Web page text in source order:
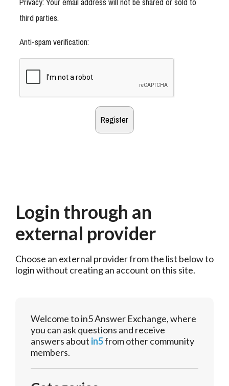
third parties.
Anti-spam verification:
Login through an
external provider
Choose an external provider from the list below to
login without creating an account on this site.
Welcome to in5 Answer Exchange, where
you can ask questions and receive
answers about in5from other community
members.